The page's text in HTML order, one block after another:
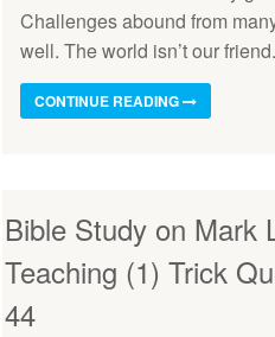
Challenges abound from
well. The world isn’t our
CONTINUE READING
Bible Study on Mark
Teaching (1) Trick
44